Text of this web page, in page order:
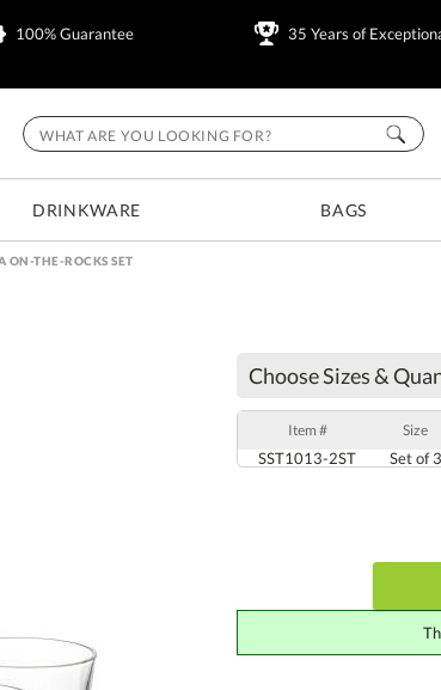
100% Guarantee 35 Years of
DRINKWARE BAGS
ON-THE-ROCKS SET
Choose Sizes &
Item # Size
SST1013-2ST Set of 3